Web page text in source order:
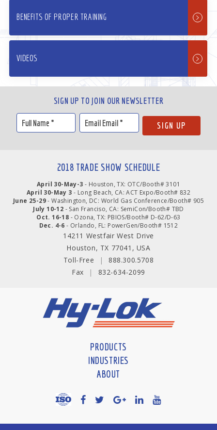
BENEFITS OF PROPER TRAINING
VIDEOS
SIGN UP TO JOIN OUR NEWSLETTER
2018 TRADE SHOW SCHEDULE
April 30-May-3 - Houston, TX: OTC/Booth# 3101
April 30-May 3 - Long Beach, CA: ACT Expo/Booth# 832
June 25-29- Washington, DC: World Gas Conference/Booth# 905
July 10-12 - San Franciso, CA: SemiCon/Booth# TBD
Oct. 16-18 - Ozona, TX: PBIOS/Booth# D-62/D-63
Dec. 4-6 - Orlando, FL: PowerGen/Booth# 1512
14211 Westfair West Drive
Houston, TX 77041, USA
Toll-Free
|
888.300.5708
Fax
| 832-634-2099
PRODUCTS
INDUSTRIES
ABOUT